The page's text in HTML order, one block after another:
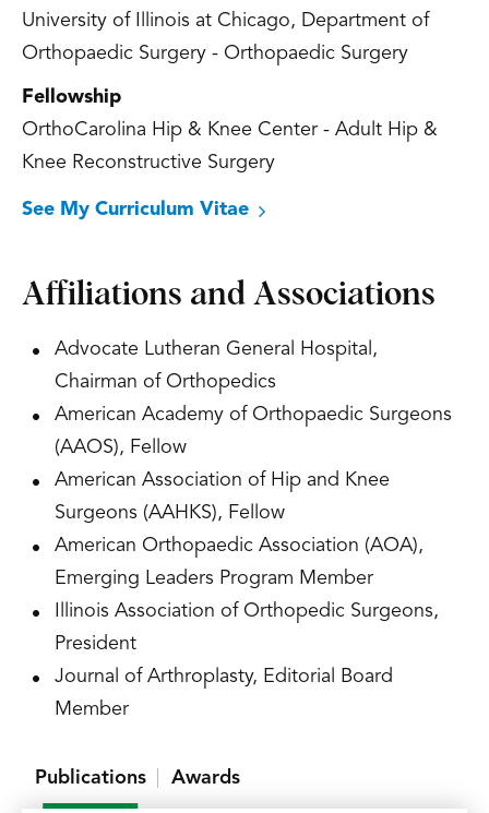
University of Illinois at Chicago, Department of
Orthopaedic Surgery - Orthopaedic Surgery
Fellowship
OrthoCarolina Hip & Knee Center - Adult Hip &
Knee Reconstructive Surgery
See My Curriculum Vitae
Affiliations and Associations
Advocate Lutheran General Hospital,
Chairman of Orthopedics
American Academy of Orthopaedic Surgeons
(AAOS), Fellow
American Association of Hip and Knee
Surgeons (AAHKS), Fellow
American Orthopaedic Association (AOA),
Emerging Leaders Program Member
Illinois Association of Orthopedic Surgeons,
President
Journal of Arthroplasty, Editorial Board
Member
Publications Awards